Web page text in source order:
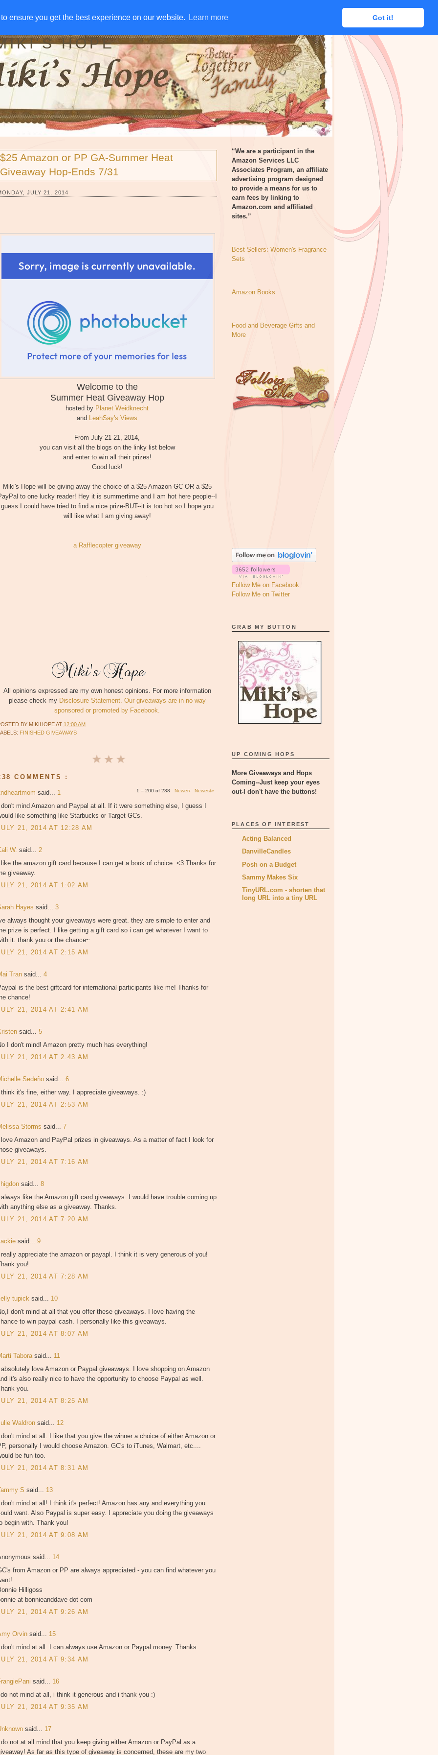
ensure you get the best experience on our website. Learn more Got it!
ensure you get the best experience on our website. Learn more Got it!
AWAYS DISCLOSURE RSS EMAIL SUBSCRIBE
HOPE
$25 Amazon or PP GA-Summer Heat
Giveaway Hop-Ends 7/31
JULY 21, 2014
Welcome to the
Summer Heat Giveaway Hop
hosted by Planet Weidknecht
and LeahSay's Views
From July 21-21, 2014,
you can visit all the blogs on the linky list below
and enter to win all their prizes!
Good luck!
Miki's Hope will be giving away the choice of a $25 Amazon GC OR a $25
to one lucky reader! Hey it is summertime and I am hot here people--I
guess I could have tried to find a nice prize-BUT--it is too hot so I hope you
will like what I am giving away!
a Rafflecopter giveaway
All opinions expressed are my own honest opinions. For more information
please check my Disclosure Statement. Our giveaways are in no way
sponsored or promoted by Facebook.
BY MIKIHOPEAT 12:00 AM
FINISHED GIVEAWAYS
COMMENTS :
1 – 200 of 238 Newer› Newest»
said... 1
I don't mind Amazon and Paypal at all. If it were something else, I guess I
like something like Starbucks or Target GCs.
21, 2014 AT 12:28 AM
W. said... 2
I like the amazon gift card because I can get a book of choice. <3 Thanks for
giveaway.
21, 2014 AT 1:02 AM
Hayes said... 3
always thought your giveaways were great. they are simple to enter and
prize is perfect. I like getting a gift card so i can get whatever I want to
it. thank you or the chance~
21, 2014 AT 2:15 AM
Tran said... 4
is the best giftcard for international participants like me! Thanks for
chance!
21, 2014 AT 2:41 AM
said... 5
I don't mind! Amazon pretty much has everything!
21, 2014 AT 2:43 AM
Sedeño said... 6
I think it's fine, either way. I appreciate giveaways. :)
21, 2014 AT 2:53 AM
Storms said... 7
I love Amazon and PayPal prizes in giveaways. As a matter of fact I look for
giveaways.
21, 2014 AT 7:16 AM
said... 8
I always like the Amazon gift card giveaways. I would have trouble coming up
anything else as a giveaway. Thanks.
21, 2014 AT 7:20 AM
said... 9
I really appreciate the amazon or payapl. I think it is very generous of you!
you!
21, 2014 AT 7:28 AM
tupick said... 10
don't mind at all that you offer these giveaways. I love having the
to win paypal cash. I personally like this giveaways.
21, 2014 AT 8:07 AM
Tabora said... 11
I absolutely love Amazon or Paypal giveaways. I love shopping on Amazon
it's also really nice to have the opportunity to choose Paypal as well.
you.
21, 2014 AT 8:25 AM
Waldron said... 12
I don't mind at all. I like that you give the winner a choice of either Amazon or
personally I would choose Amazon. GC's to iTunes, Walmart, etc....
be fun too.
21, 2014 AT 8:31 AM
S said... 13
I don't mind at all! I think it's perfect! Amazon has any and everything you
want. Also Paypal is super easy. I appreciate you doing the giveaways
begin with. Thank you!
21, 2014 AT 9:08 AM
said... 14
from Amazon or PP are always appreciated - you can find whatever you
Hilligoss
at bonnieanddave dot com
21, 2014 AT 9:26 AM
Orvin said... 15
I don't mind at all. I can always use Amazon or Paypal money. Thanks.
21, 2014 AT 9:34 AM
said... 16
not mind at all, i think it generous and i thank you :)
21, 2014 AT 9:35 AM
said... 17
I do not at all mind that you keep giving either Amazon or PayPal as a
As far as this type of giveaway is concerned, these are my two
“We are a participant in the
Amazon Services LLC
Associates Program, an affiliate
advertising program designed
to provide a means for us to
earn fees by linking to
Amazon.com and affiliated
sites.”
Best Sellers: Women's Fragrance
Sets
Amazon Books
Food and Beverage Gifts and
More
Follow Me on Facebook
Follow Me on Twitter
GRAB MY BUTTON
UP COMING HOPS
More Giveaways and Hops
Coming--Just keep your eyes
out-I don't have the buttons!
PLACES OF INTEREST
Acting Balanced
DanvilleCandles
Posh on a Budget
Sammy Makes Six
TinyURL.com - shorten that
long URL into a tiny URL